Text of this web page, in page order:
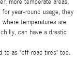
more temperate areas.
year-round usage, they
temperatures are
can have a drastic
to as "off-road tires" too.